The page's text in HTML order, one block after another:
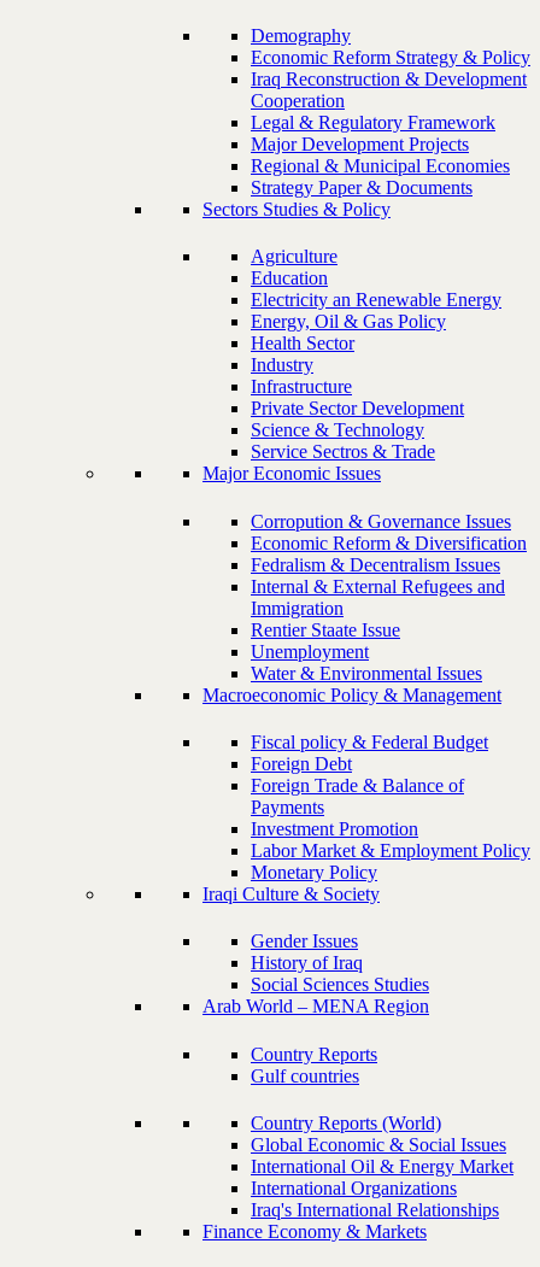
Demography
Economic Reform Strategy & Policy
Iraq Reconstruction & Development
Cooperation
Legal & Regulatory Framework
Major Development Projects
Regional & Municipal Economies
Strategy Paper & Documents
Sectors Studies & Policy
Agriculture
Education
Electricity an Renewable Energy
Energy, Oil & Gas Policy
Health Sector
Industry
Infrastructure
Private Sector Development
Science & Technology
Service Sectros & Trade
Major Economic Issues
Corropution & Governance Issues
Economic Reform & Diversification
Fedralism & Decentralism Issues
Internal & External Refugees and
Immigration
Rentier Staate Issue
Unemployment
Water & Environmental Issues
Macroeconomic Policy & Management
Fiscal policy & Federal Budget
Foreign Debt
Foreign Trade & Balance of
Payments
Investment Promotion
Labor Market & Employment Policy
Monetary Policy
Iraqi Culture & Society
Gender Issues
History of Iraq
Social Sciences Studies
Arab World – MENA Region
Country Reports
Gulf countries
Country Reports (World)
Global Economic & Social Issues
International Oil & Energy Market
International Organizations
Iraq's International Relationships
Finance Economy & Markets